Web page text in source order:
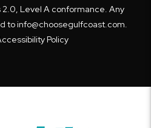
Level A conformance. Any
toinfo@choosegulfcoast.com.
Policy